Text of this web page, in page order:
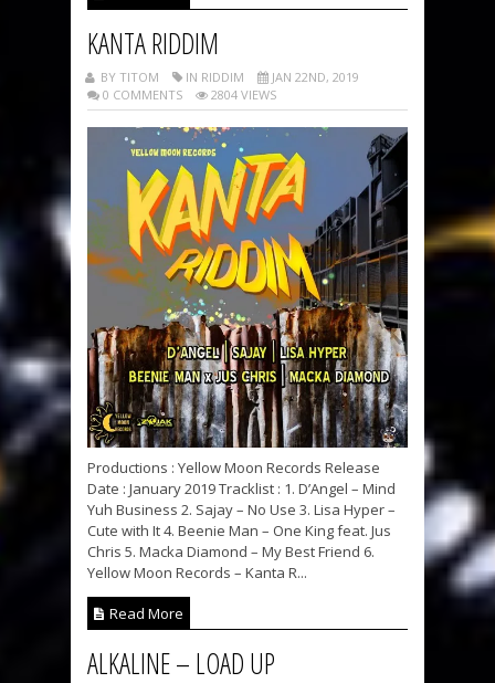
KANTA RIDDIM
BY TITOM IN RIDDIM
JAN 22ND, 2019
0 COMMENTS
2804 VIEWS
Productions : Yellow Moon Records Release
Date : January 2019 Tracklist : 1. D’Angel – Mind
Yuh Business 2. Sajay – No Use 3. Lisa Hyper –
Cute with It 4. Beenie Man – One King feat. Jus
Chris 5. Macka Diamond – My Best Friend 6.
Yellow Moon Records – Kanta R...
Read More
ALKALINE – LOAD UP